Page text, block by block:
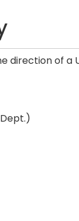
direction of a